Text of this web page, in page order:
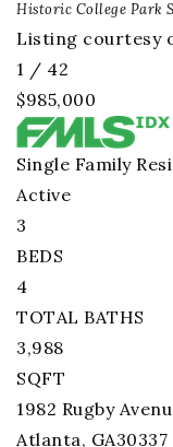
Historic College Park
Listing courtesy
1 / 42
$985,000
Single Family
Active
3
BEDS
4
TOTAL BATHS
3,988
SQFT
1982 Rugby
Atlanta, GA30337